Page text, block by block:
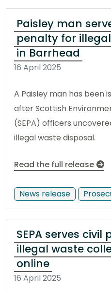
Paisley man
penalty for
in Barrhead
16 April 2025
A Paisley man has been
after Scottish
(SEPA) officers
illegal waste disposal.
Read the full release
News release
SEPA serves civil
illegal waste
online
16 April 2025